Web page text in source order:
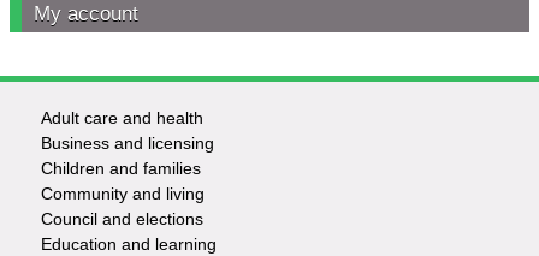
My account
Footer
-
Services
Adult care and health
Business and licensing
Children and families
Community and living
Council and elections
Education and learning